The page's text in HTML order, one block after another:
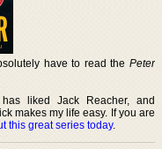
have to read the Peter
liked Jack Reacher, and
makes my life easy. If you are
this great series today.